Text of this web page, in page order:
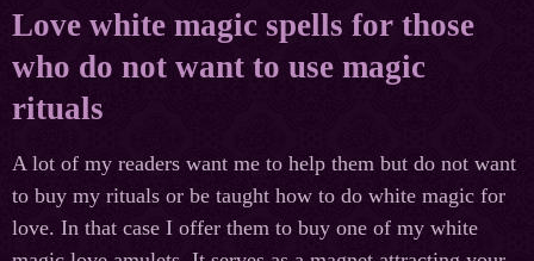
Love white magic spells for those
who do not want to use magic
rituals
A lot of my readers want me to help them but do not want
to buy my rituals or be taught how to do white magic for
love. In that case I offer them to buy one of my white